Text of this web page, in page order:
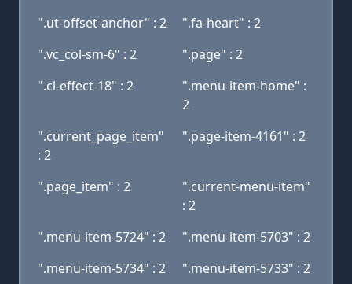
".ut-offset-anchor" : 2
".fa-heart" : 2
".vc_col-sm-6" : 2
".page" : 2
".cl-effect-18" : 2
".menu-item-home" :
2
".current_page_item"
: 2
".page-item-4161" : 2
".page_item" : 2
".current-menu-item"
: 2
".menu-item-5724" : 2
".menu-item-5703" : 2
".menu-item-5734" : 2
".menu-item-5733" : 2